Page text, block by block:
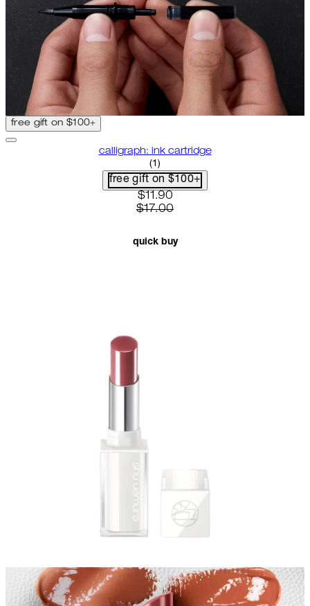
free gift on $100+
calligraph: ink cartridge
5 star rating based on 1 reviews
(1)
free gift on $100+
current price: $11.90.
$11.90
$17.00
quick buy